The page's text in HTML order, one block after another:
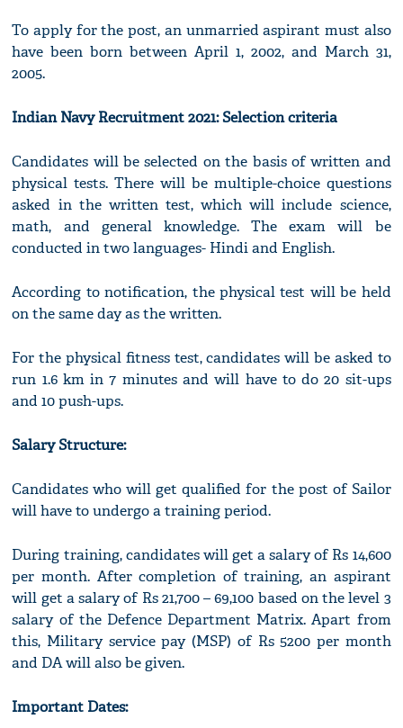
To apply for the post, an unmarried aspirant must also
have been born between April 1, 2002, and March 31,
2005.
Indian Navy Recruitment 2021: Selection criteria
Candidates will be selected on the basis of written and
physical tests. There will be multiple-choice questions
asked in the written test, which will include science,
math, and general knowledge. The exam will be
conducted in two languages- Hindi and English.
According to notification, the physical test will be held
on the same day as the written.
For the physical fitness test, candidates will be asked to
run 1.6 km in 7 minutes and will have to do 20 sit-ups
and 10 push-ups.
Salary Structure:
Candidates who will get qualified for the post of Sailor
will have to undergo a training period.
During training, candidates will get a salary of Rs 14,600
per month. After completion of training, an aspirant
will get a salary of Rs 21,700 – 69,100 based on the level 3
salary of the Defence Department Matrix. Apart from
this, Military service pay (MSP) of Rs 5200 per month
and DA will also be given.
Important Dates: